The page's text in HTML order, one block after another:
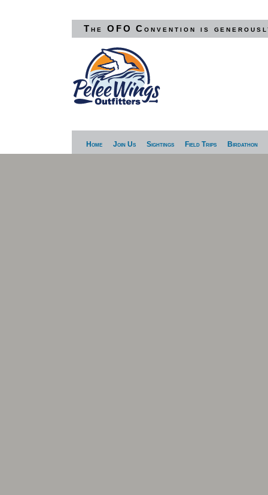
The OFO Convention is
Home Join Us Sightings Field Trips Birdathon